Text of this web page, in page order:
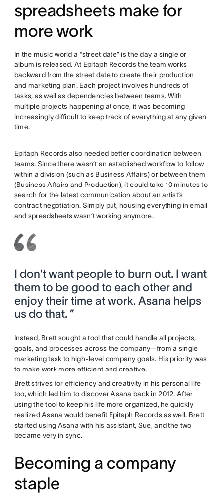
spreadsheets make for
more work
In the music world a “street date” is the day a single or
album is released. At Epitaph Records the team works
backward from the street date to create their production
and marketing plan. Each project involves hundreds of
tasks, as well as dependencies between teams. With
multiple projects happening at once, it was becoming
increasingly difficult to keep track of everything at any given
time.
Epitaph Records also needed better coordination between
teams. Since there wasn’t an established workflow to follow
within a division (such as Business Affairs) or between them
(Business Affairs and Production), it could take 10 minutes to
search for the latest communication about an artist’s
contract negotiation. Simply put, housing everything in email
and spreadsheets wasn’t working anymore.
I don't want people to burn out. I want
them to be good to each other and
enjoy their time at work. Asana helps
us do that. ”
Instead, Brett sought a tool that could handle all projects,
goals, and processes across the company—from a single
marketing task to high-level company goals. His priority was
to make work more efficient and creative.
Brett strives for efficiency and creativity in his personal life
too, which led him to discover Asana back in 2012. After
using the tool to keep his life more organized, he quickly
realized Asana would benefit Epitaph Records as well. Brett
started using Asana with his assistant, Sue, and the two
became very in sync.
Becoming a company
staple